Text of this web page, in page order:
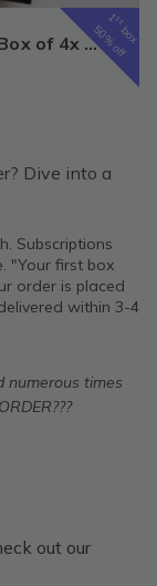
1st
box
50% off
For Book Lovers
Dive into a
Subscriptions
"Your first box
order is placed
within 3-4
numerous times
out our